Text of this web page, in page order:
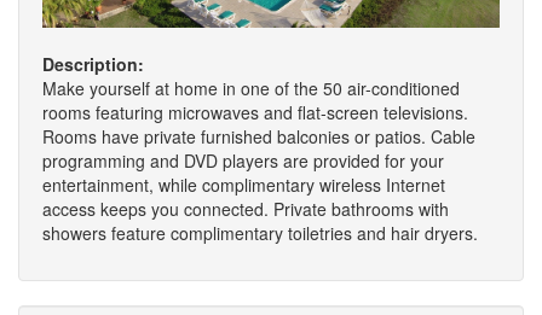
Description:
Make yourself at home in one of the 50 air-conditioned
rooms featuring microwaves and flat-screen televisions.
Rooms have private furnished balconies or patios. Cable
programming and DVD players are provided for your
entertainment, while complimentary wireless Internet
access keeps you connected. Private bathrooms with
showers feature complimentary toiletries and hair dryers.